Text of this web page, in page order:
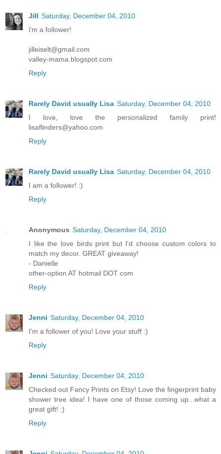
Jill Saturday, December 04, 2010
i'm a follower!
jilleiselt@gmail.com
valley-mama.blogspot.com
Reply
Rarely David usually Lisa Saturday, December 04, 2010
I love, love the personalized family print!
lisaflinders@yahoo.com
Reply
Rarely David usually Lisa Saturday, December 04, 2010
I am a follower! :)
Reply
Anonymous Saturday, December 04, 2010
I like the love birds print but I'd choose custom colors to
match my decor. GREAT giveaway!
- Danielle
other-option AT hotmail DOT com
Reply
Jenni Saturday, December 04, 2010
I'm a follower of you! Love your stuff :)
Reply
Jenni Saturday, December 04, 2010
Checked out Fancy Prints on Etsy! Love the fingerprint baby
shower tree idea! I have one of those coming up...what a
great gift! :)
Reply